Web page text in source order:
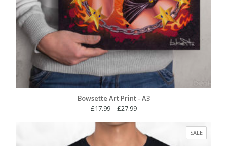
Bowsette Art Print - A3
£17.99– £27.99Price
£17.99
through
SALE
ON